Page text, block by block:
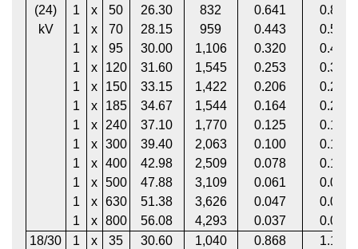
(24)
kV
1
1
1
1
1
1
1
1
1
1
1
1
x
x
x
x
x
x
x
x
x
x
x
x
50
70
95
120
150
185
240
300
400
500
630
800
26.30
28.15
30.00
31.60
33.15
34.67
37.10
39.40
42.98
47.88
51.38
56.08
832
959
1,106
1,545
1,422
1,544
1,770
2,063
2,509
3,109
3,626
4,293
0.641
0.443
0.320
0.253
0.206
0.164
0.125
0.100
0.078
0.061
0.047
0.037
0.822
0.568
0.411
0.325
0.265
0.211
0.161
0.130
0.102
0.080
0.063
0.051
18/30
1
x
35
30.60
1,040
0.868
1.113